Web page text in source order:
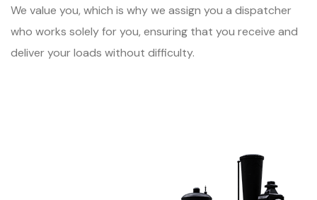
We value you, which is why we assign you a dispatcher
who works solely for you, ensuring that you receive and
deliver your loads without difficulty.